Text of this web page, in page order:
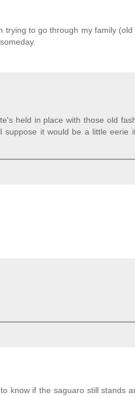
to go through my family
held in place with those old
suppose it would be a little eerie
know if the saguaro still stands